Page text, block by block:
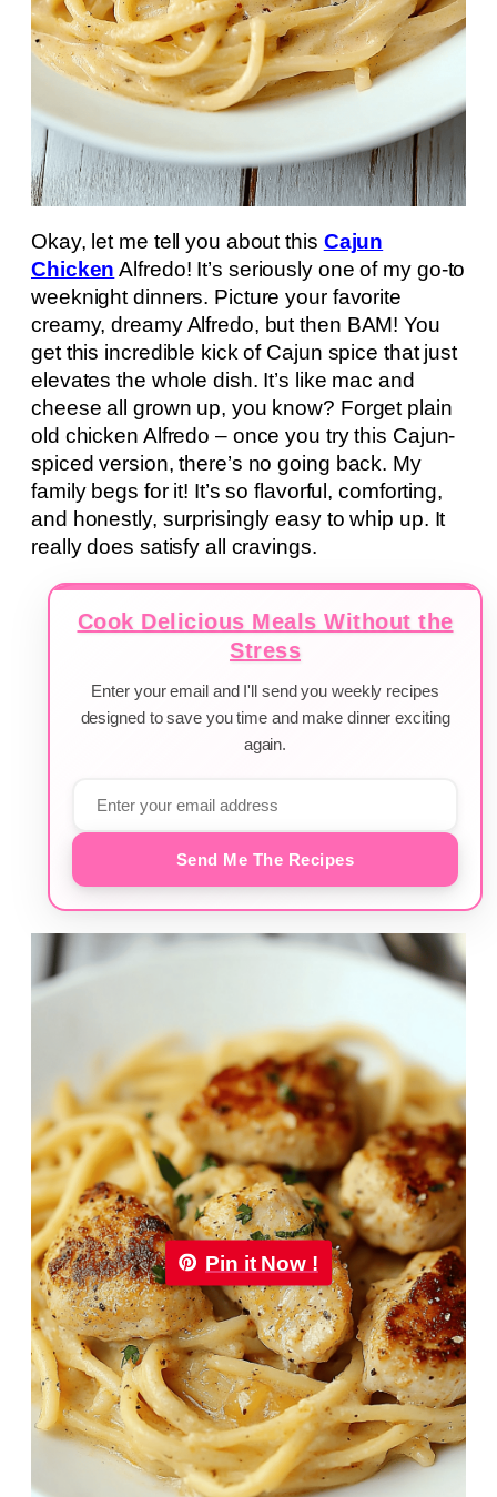
Okay, let me tell you about this Cajun
Chicken Alfredo! It’s seriously one of my go-to
weeknight dinners. Picture your favorite
creamy, dreamy Alfredo, but then BAM! You
get this incredible kick of Cajun spice that just
elevates the whole dish. It’s like mac and
cheese all grown up, you know? Forget plain
old chicken Alfredo – once you try this Cajun-
spiced version, there’s no going back. My
family begs for it! It’s so flavorful, comforting,
and honestly, surprisingly easy to whip up. It
really does satisfy all cravings.
Cook Delicious Meals Without the
Stress
Enter your email and I'll send you weekly recipes
designed to save you time and make dinner exciting
again.
Send Me The Recipes
Pin it Now !